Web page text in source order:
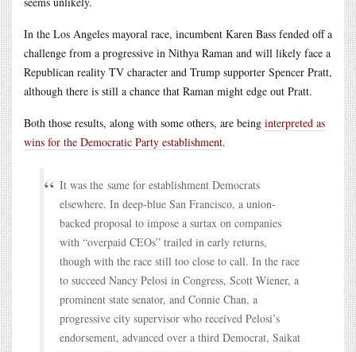
In the Los Angeles mayoral race, incumbent Karen Bass fended off a
challenge from a progressive in Nithya Raman and will likely face a
Republican reality TV character and Trump supporter Spencer Pratt,
although there is still a chance that Raman might edge out Pratt.
Both those results, along with some others, are being interpreted as
wins for the Democratic Party establishment.
It was the same for establishment Democrats
elsewhere. In deep-blue San Francisco, a union-
backed proposal to impose a surtax on companies
with “overpaid CEOs” trailed in early returns,
though with the race still too close to call. In the race
to succeed Nancy Pelosi in Congress, Scott Wiener, a
prominent state senator, and Connie Chan, a
progressive city supervisor who received Pelosi’s
endorsement, advanced over a third Democrat, Saikat